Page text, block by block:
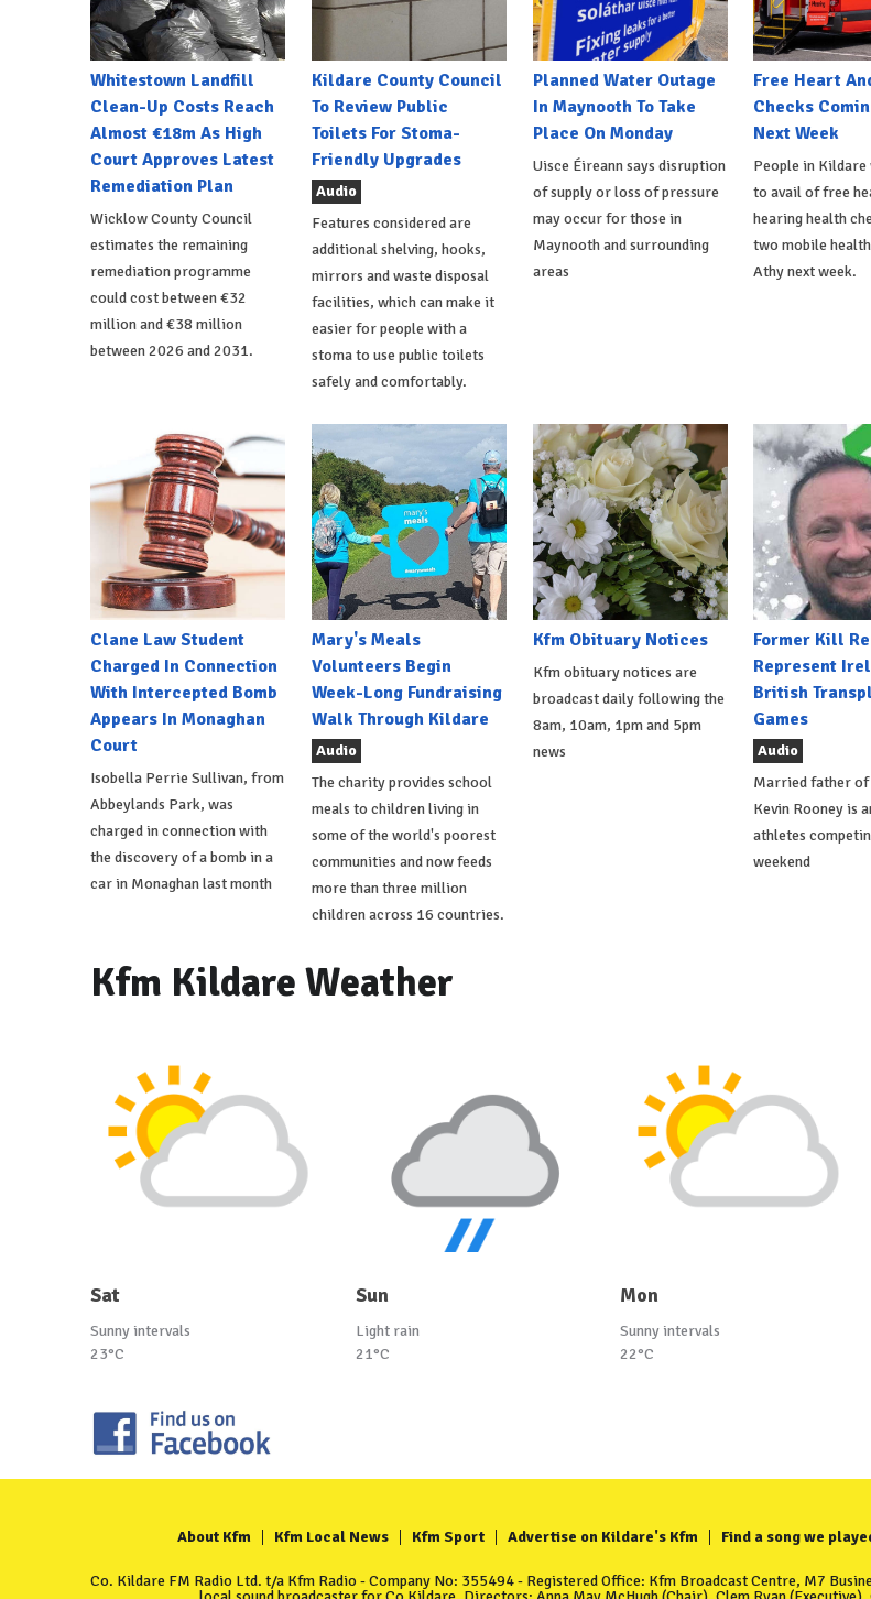
Whitestown Landfill
Clean-Up Costs Reach
Almost €18m As High
Court Approves Latest
Remediation Plan
Wicklow County Council
estimates the remaining
remediation programme
could cost between €32
million and €38 million
between 2026 and 2031.
Kildare County Council
To Review Public
Toilets For Stoma-
Friendly Upgrades
Audio
Features considered are
additional shelving, hooks,
mirrors and waste disposal
facilities, which can make it
easier for people with a
stoma to use public toilets
safely and comfortably.
Planned Water Outage
In Maynooth To Take
Place On Monday
Uisce Éireann says disruption
of supply or loss of pressure
may occur for those in
Maynooth and surrounding
areas
Free Heart
Checks
Next Week
People in Kildare
to avail of free
hearing health
two mobile
Athy next week.
Clane Law Student
Charged In Connection
With Intercepted Bomb
Appears In Monaghan
Court
Isobella Perrie Sullivan, from
Abbeylands Park, was
charged in connection with
the discovery of a bomb in a
car in Monaghan last month
Mary's Meals
Volunteers Begin
Week-Long Fundraising
Walk Through Kildare
Audio
The charity provides school
meals to children living in
some of the world's poorest
communities and now feeds
more than three million
children across 16 countries.
Kfm Obituary Notices
Kfm obituary notices are
broadcast daily following the
8am, 10am, 1pm and 5pm
news
Former Kill
Represent
British
Games
Audio
Married father of
Kevin Rooney is
athletes
weekend
Kfm Kildare Weather
Sat
Sunny intervals
23°C
Sun
Light rain
21°C
Mon
Sunny intervals
22°C
About Kfm Kfm Local News Kfm Sport Advertise on Kildare's Kfm Find a song we
Co. Kildare FM Radio Ltd. t/a Kfm Radio - Company No: 355494 - Registered Office: Kfm Broadcast Centre, M7